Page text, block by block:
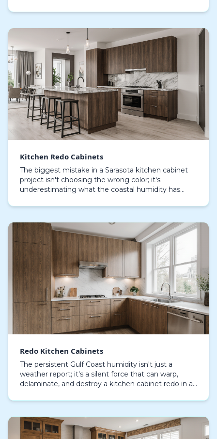
Kitchen Redo Cabinets
The biggest mistake in a Sarasota kitchen cabinet
project isn't choosing the wrong color; it's
underestimating what the coastal humidity has
A simp…
Redo Kitchen Cabinets
The persistent Gulf Coast humidity isn't just a
weather report; it's a silent force that can warp,
delaminate, and destroy a kitchen cabinet redo in a